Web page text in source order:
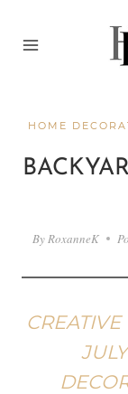
HOME
By RoxanneK